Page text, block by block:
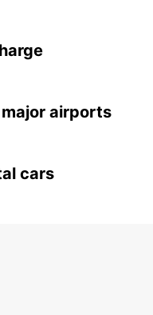
airports
cars